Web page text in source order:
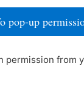
pop-up
permission from